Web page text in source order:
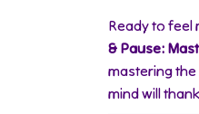
Ready to feel
& Pause:
mastering
mind will